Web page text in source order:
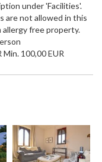
under 'Facilities'.
are not allowed in this
allergy free property.
100,00 EUR